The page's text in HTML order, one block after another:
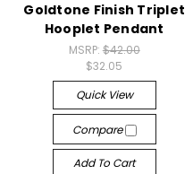
Goldtone Finish Triplet
Hooplet Pendant
MSRP: $42.00
$32.05
Quick View
Compare
Add To Cart